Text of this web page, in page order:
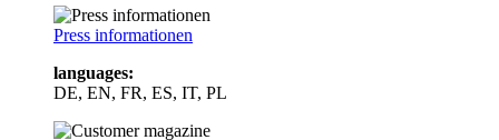
Press informationen
languages:
DE, EN, FR, ES, IT, PL